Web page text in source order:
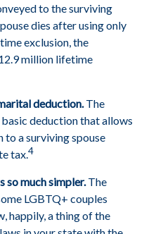
to the surviving
dies after using only
exclusion, the
million lifetime
deduction.The
deduction that allows
to a surviving spouse
tax.4
so much simpler.The
LGBTQ+ couples
happily, a thing of the